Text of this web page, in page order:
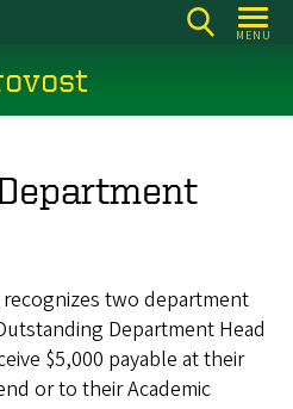
MENU
two department
Department Head
$5,000 payable at their
or to their Academic